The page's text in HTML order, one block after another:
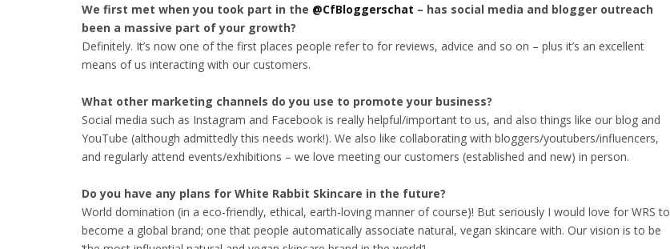
We first met when you took part in the @CfBloggerschat – has social media and blogger outreach
been a massive part of your growth?
Definitely. It’s now one of the first places people refer to for reviews, advice and so on – plus it’s an excellent
means of us interacting with our customers.
What other marketing channels do you use to promote your business?
Social media such as Instagram and Facebook is really helpful/important to us, and also things like our blog and
YouTube (although admittedly this needs work!). We also like collaborating with bloggers/youtubers/influencers,
and regularly attend events/exhibitions – we love meeting our customers (established and new) in person.
Do you have any plans for White Rabbit Skincare in the future?
World domination (in a eco-friendly, ethical, earth-loving manner of course)! But seriously I would love for WRS to
become a global brand; one that people automatically associate natural, vegan skincare with. Our vision is to be